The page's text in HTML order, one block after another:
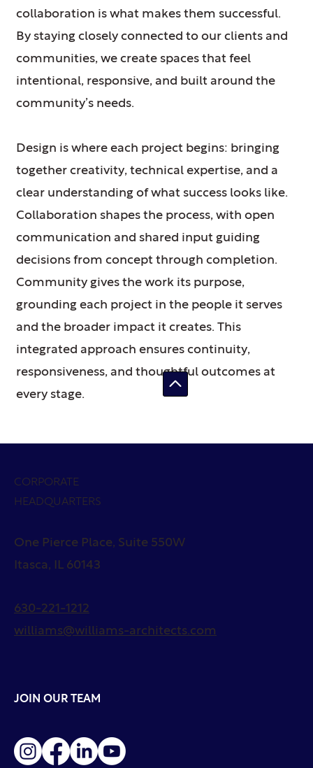
collaboration is what makes them successful.
By staying closely connected to our clients and
communities, we create spaces that feel
intentional, responsive, and built around the
community’s needs.
Design is where each project begins: bringing
together creativity, technical expertise, and a
clear understanding of what success looks like.
Collaboration shapes the process, with open
communication and shared input guiding
decisions from concept through completion.
Community gives the work its purpose,
grounding each project in the people it serves
and the broader impact it creates. This
integrated approach ensures continuity,
responsiveness, and thoughtful outcomes at
every stage.
CORPORATE
HEADQUARTERS
One Pierce Place, Suite 550W
Itasca, IL 60143
630-221-1212
williams@williams-architects.com
JOIN OUR TEAM